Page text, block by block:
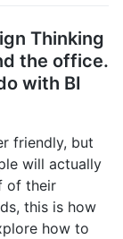
Thinking
the office.
with BI
friendly, but
will actually
of their
this is how
how to